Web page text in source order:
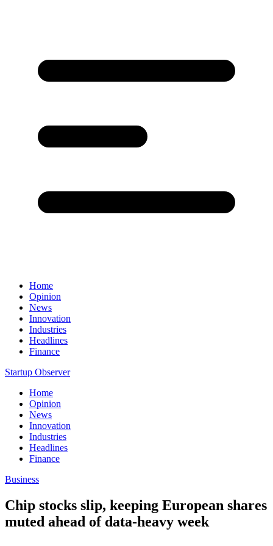
Home
Opinion
News
Innovation
Industries
Headlines
Finance
Startup Observer
Home
Opinion
News
Innovation
Industries
Headlines
Finance
Business
Chip stocks slip, keeping European shares
muted ahead of data-heavy week